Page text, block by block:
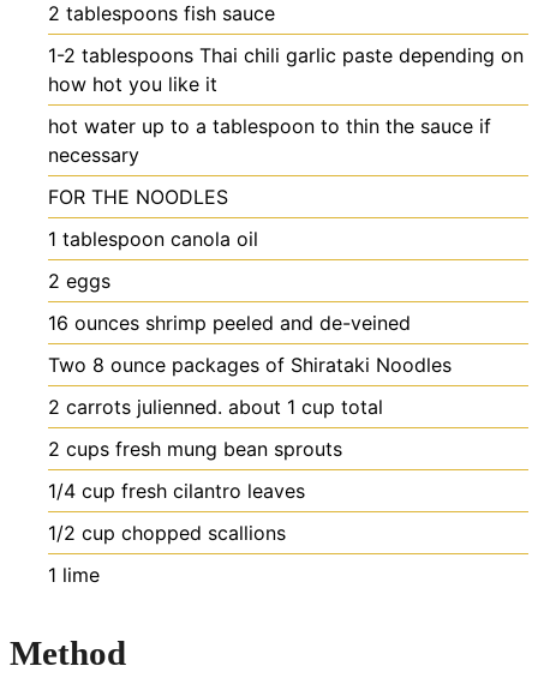
2 tablespoons fish sauce
1-2 tablespoons Thai chili garlic paste depending on
how hot you like it
hot water up to a tablespoon to thin the sauce if
necessary
FOR THE NOODLES
1 tablespoon canola oil
2 eggs
16 ounces shrimp peeled and de-veined
Two 8 ounce packages of Shirataki Noodles
2 carrots julienned. about 1 cup total
2 cups fresh mung bean sprouts
1/4 cup fresh cilantro leaves
1/2 cup chopped scallions
1 lime
Method